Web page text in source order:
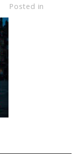
Posted in